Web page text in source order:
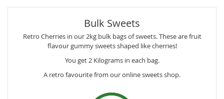
Bulk Sweets
Retro Cherries in our 2kg bulk bags of sweets. These are fruit
flavour gummy sweets shaped like cherries!
You get 2 Kilograms in each bag.
A retro favourite from our online sweets shop.